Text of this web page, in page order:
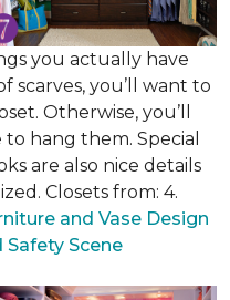
you actually have
scarves, you’ll want to
Otherwise, you’ll
hang them. Special
are also nice details
Closets from: 4.
and Vase Design
Safety Scene